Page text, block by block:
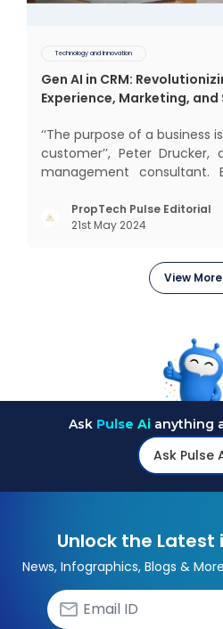
Technology and Innovation
Gen AI in CRM:
Experience, Marketing, and
‘‘The purpose of a business
customer’’, Peter
management consultant. Every business, lives,
today, in addition to goods
convenience, self-service
PropTech Pulse Editorial
21st May 2024
View More
Ask Pulse Ai anything
Ask Pulse
Unlock the Latest
News, Infographics, Blogs &